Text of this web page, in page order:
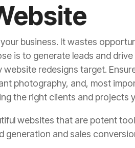
business. It wastes
is to generate leads and
redesigns target.
photography, and, most
the right clients and projects
websites that are potent
generation and sales